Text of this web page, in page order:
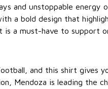
and unstoppable energy
a bold design that
is a must-have to support
and this shirt gives
Mendoza is leading the